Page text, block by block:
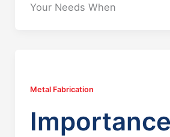
Your Needs When
Metal Fabrication